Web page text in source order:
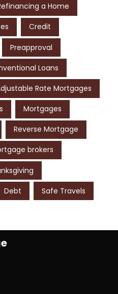
a Home
Credit
Preapproval
Loans
Rate Mortgages
Mortgages
Reverse Mortgage
brokers
Debt Safe Travels